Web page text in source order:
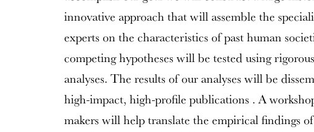
innovative approach that will assemble the
experts on the characteristics of past human
competing hypotheses will be tested using
analyses. The results of our analyses will be
high-impact, high-profile publications . A
makers will help translate the empirical findings